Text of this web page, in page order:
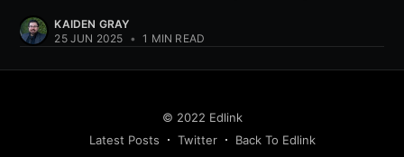
KAIDEN GRAY
25 JUN 2025 • 1 MIN READ
© 2022 Edlink
Latest Posts
Twitter Back To Edlink